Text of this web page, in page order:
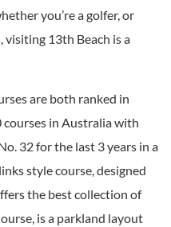
you’re a golfer, or
13th Beach is a
are both ranked in
courses in Australia with
32 for the last 3 years in a
style course, designed
the best collection of
is a parkland layout